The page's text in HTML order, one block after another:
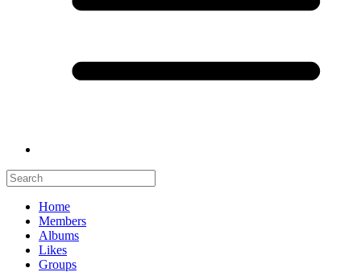
Home
Members
Albums
Likes
Groups